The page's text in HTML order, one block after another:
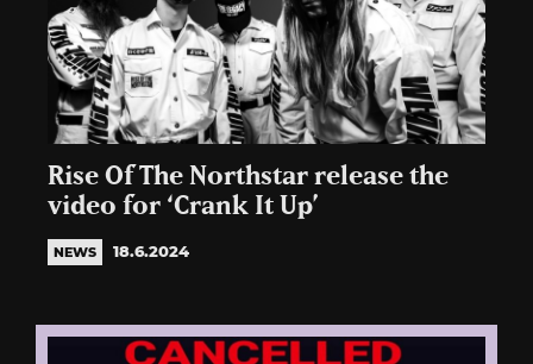
Rise Of The Northstar release the
video for ‘Crank It Up’
NEWS 18.6.2024